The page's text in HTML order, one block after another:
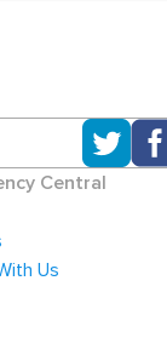
Central
Us